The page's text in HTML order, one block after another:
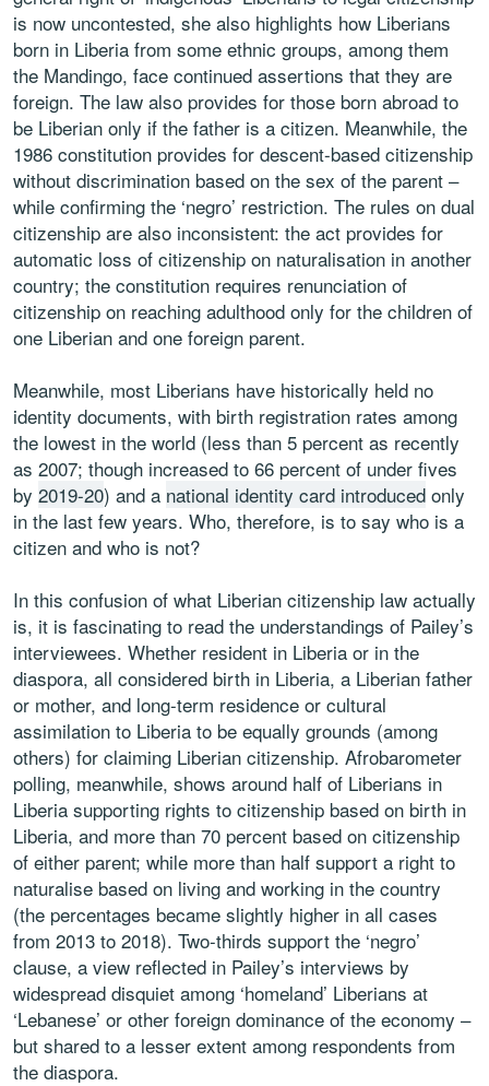
is now uncontested, she also highlights how Liberians
born in Liberia from some ethnic groups, among them
the Mandingo, face continued assertions that they are
foreign. The law also provides for those born abroad to
be Liberian only if the father is a citizen. Meanwhile, the
1986 constitution provides for descent-based citizenship
without discrimination based on the sex of the parent –
while confirming the ‘negro’ restriction. The rules on dual
citizenship are also inconsistent: the act provides for
automatic loss of citizenship on naturalisation in another
country; the constitution requires renunciation of
citizenship on reaching adulthood only for the children of
one Liberian and one foreign parent.
Meanwhile, most Liberians have historically held no
identity documents, with birth registration rates among
the lowest in the world (less than 5 percent as recently
as 2007; though increased to 66 percent of under fives
by 2019-20) and a national identity card introduced only
in the last few years. Who, therefore, is to say who is a
citizen and who is not?
In this confusion of what Liberian citizenship law actually
is, it is fascinating to read the understandings of Pailey’s
interviewees. Whether resident in Liberia or in the
diaspora, all considered birth in Liberia, a Liberian father
or mother, and long-term residence or cultural
assimilation to Liberia to be equally grounds (among
others) for claiming Liberian citizenship. Afrobarometer
polling, meanwhile, shows around half of Liberians in
Liberia supporting rights to citizenship based on birth in
Liberia, and more than 70 percent based on citizenship
of either parent; while more than half support a right to
naturalise based on living and working in the country
(the percentages became slightly higher in all cases
from 2013 to 2018). Two-thirds support the ‘negro’
clause, a view reflected in Pailey’s interviews by
widespread disquiet among ‘homeland’ Liberians at
‘Lebanese’ or other foreign dominance of the economy –
but shared to a lesser extent among respondents from
the diaspora.